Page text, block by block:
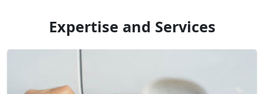
Expertise and Services